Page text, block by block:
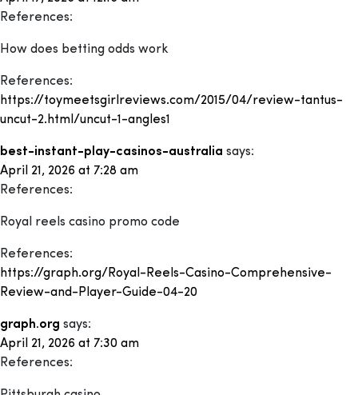
References:
How does betting odds work
References:
https://toymeetsgirlreviews.com/2015/04/review-tantus-
uncut-2.html/uncut-1-angles1
best-instant-play-casinos-australia says:
April 21, 2026 at 7:28 am
References:
Royal reels casino promo code
References:
https://graph.org/Royal-Reels-Casino-Comprehensive-
Review-and-Player-Guide-04-20
graph.org says:
April 21, 2026 at 7:30 am
References: